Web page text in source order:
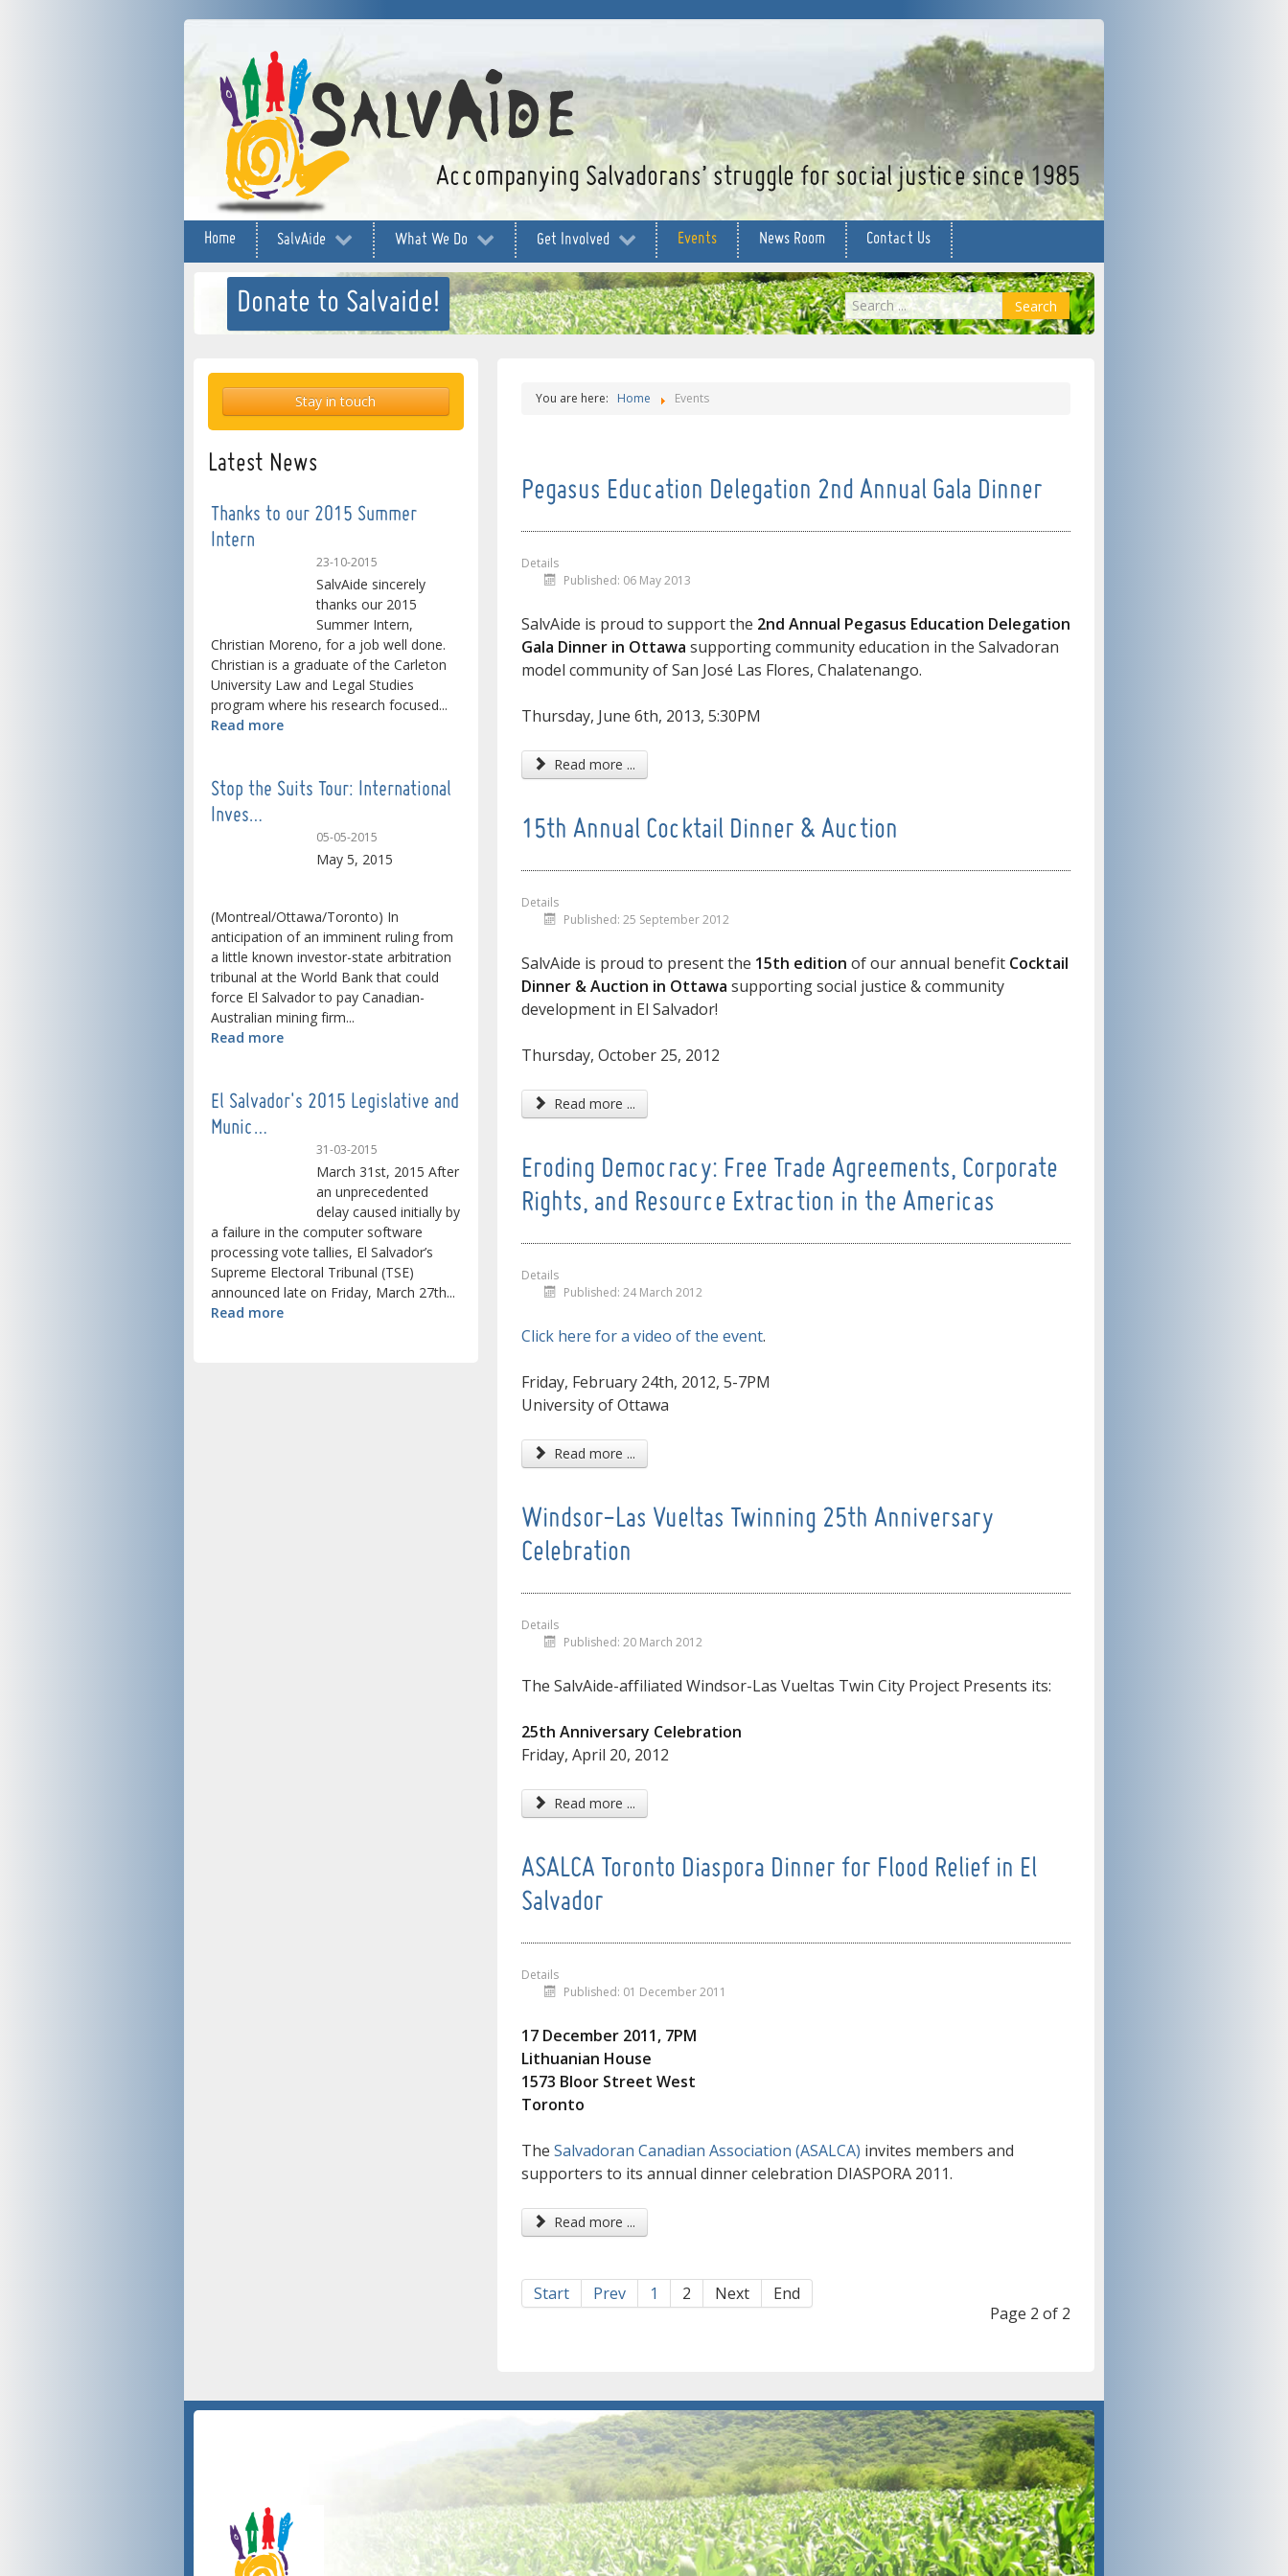
facebook
twitterYouTube
Accompanying Salvadorans’ struggle for social justice since 1985
Home SalvAide What We Do Get Involved Events News Room Contact Us
Donate to Salvaide!
Search
...
Search
Stay in touch
Latest News
Thanks to our 2015 Summer
Intern
23-10-2015
SalvAide sincerely
thanks our 2015
Summer Intern,
Christian Moreno, for a job well done.
Christian is a graduate of the Carleton
University Law and Legal Studies
program where his research focused...
Read more
Stop the Suits Tour: International
Inves…
05-05-2015
May 5, 2015
(Montreal/Ottawa/Toronto) In
anticipation of an imminent ruling from
a little known investor-state arbitration
tribunal at the World Bank that could
force El Salvador to pay Canadian-
Australian mining firm...
Read more
El Salvador's 2015 Legislative and
Munic…
31-03-2015
March 31st, 2015 After
an unprecedented
delay caused initially by
a failure in the computer software
processing vote tallies, El Salvador’s
Supreme Electoral Tribunal (TSE)
announced late on Friday, March 27th...
Read more
You are here: Home Events
Pegasus Education Delegation 2nd Annual Gala Dinner
Details
Published: 06 May 2013
SalvAide is proud to support the 2nd Annual Pegasus Education Delegation
Gala Dinner in Ottawa supporting community education in the Salvadoran
model community of San José Las Flores, Chalatenango.
Thursday, June 6th, 2013, 5:30PM
Read more ...
15th Annual Cocktail Dinner & Auction
Details
Published: 25 September 2012
SalvAide is proud to present the 15th edition of our annual benefit Cocktail
Dinner & Auction in Ottawa supporting social justice & community
development in El Salvador!
Thursday, October 25, 2012
Read more ...
Eroding Democracy: Free Trade Agreements, Corporate
Rights, and Resource Extraction in the Americas
Details
Published: 24 March 2012
Click here for a video of the event.
Friday, February 24th, 2012, 5-7PM
University of Ottawa
Read more ...
Windsor-Las Vueltas Twinning 25th Anniversary
Celebration
Details
Published: 20 March 2012
The SalvAide-affiliated Windsor-Las Vueltas Twin City Project Presents its:
25th Anniversary Celebration
Friday, April 20, 2012
Read more ...
ASALCA Toronto Diaspora Dinner for Flood Relief in El
Salvador
Details
Published: 01 December 2011
17 December 2011, 7PM
Lithuanian House
1573 Bloor Street West
Toronto
The Salvadoran Canadian Association (ASALCA) invites members and
supporters to its annual dinner celebration DIASPORA 2011.
Read more ...
Page 2 of 2
Start Prev 1 2 Next End